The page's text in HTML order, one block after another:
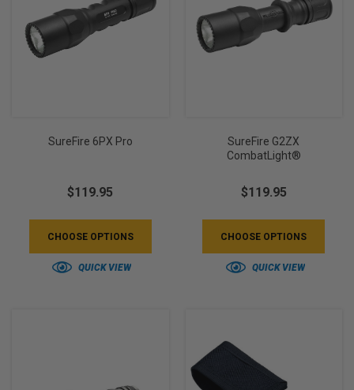
SureFire 6PX Pro
$119.95
CHOOSE OPTIONS
QUICK VIEW
SureFire G2ZX
CombatLight®
$119.95
CHOOSE OPTIONS
QUICK VIEW